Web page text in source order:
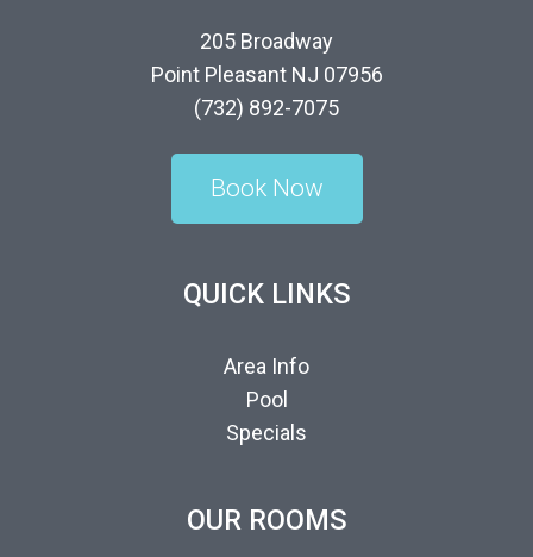
205 Broadway
Point Pleasant NJ 07956
(732) 892-7075
Book Now
QUICK LINKS
Area Info
Pool
Specials
OUR ROOMS